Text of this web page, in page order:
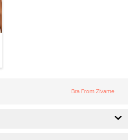
Bra From Zivame